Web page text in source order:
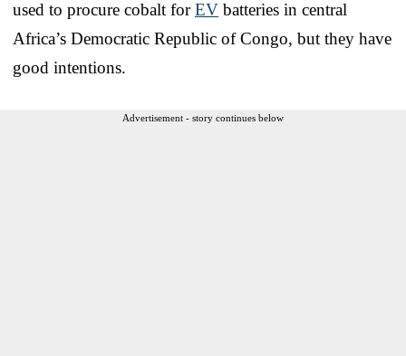
used to procure cobalt forEV batteries in central
Africa’s Democratic Republic of Congo, but they have
good intentions.
Advertisement - story continues below